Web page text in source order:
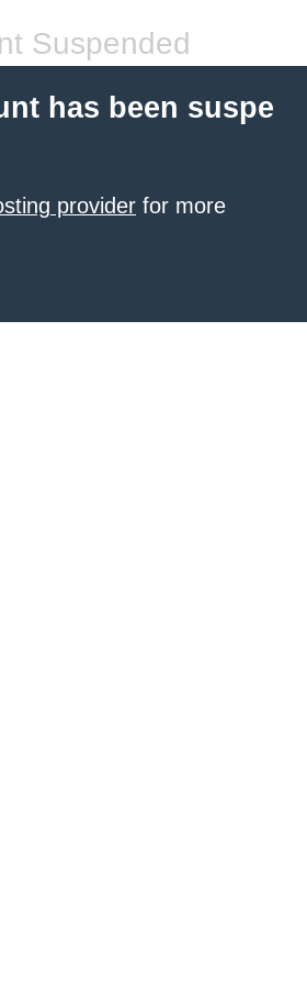
Suspended
has been suspe
provider for more